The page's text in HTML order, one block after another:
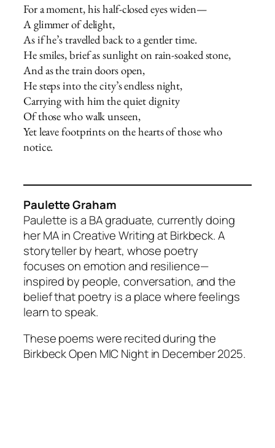
For a moment, his half-closed eyes widen—
A glimmer of delight,
As if he’s travelled back to a gentler time.
He smiles, brief as sunlight on rain-soaked stone,
And as the train doors open,
He steps into the city’s endless night,
Carrying with him the quiet dignity
Of those who walk unseen,
Yet leave footprints on the hearts of those who
notice.
Paulette Graham
Paulette is a BA graduate, currently doing
her MA in Creative Writing at Birkbeck. A
storyteller by heart, whose poetry
focuses on emotion and resilience—
inspired by people, conversation, and the
belief that poetry is a place where feelings
learn to speak.
These poems were recited during the
Birkbeck Open MIC Night in December 2025.